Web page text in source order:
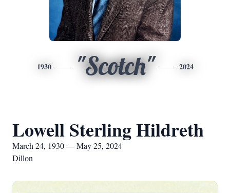
1930 "Scotch" 2024
Lowell Sterling Hildreth
March 24, 1930 — May 25, 2024
Dillon